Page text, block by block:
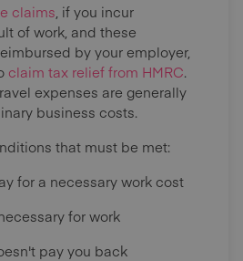
claims , if you incur
of work, and these
by your employer,
claim tax relief from HMRC.
expenses are generally
business costs.
that must be met:
for a necessary work cost
for work
pay you back